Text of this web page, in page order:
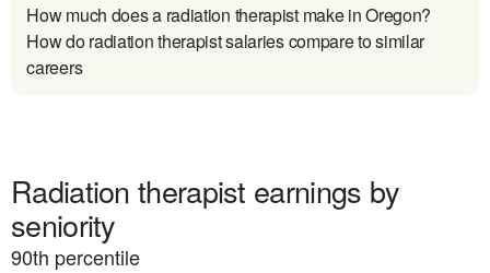
How much does a radiation therapist make in Oregon?
How do radiation therapist salaries compare to similar
careers
Radiation therapist earnings by
seniority
90th percentile